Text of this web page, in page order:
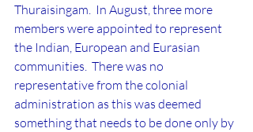
Thuraisingam.  In August, three more
members were appointed to represent
the Indian, European and Eurasian
communities.  There was no
representative from the colonial
administration as this was deemed
something that needs to be done only by